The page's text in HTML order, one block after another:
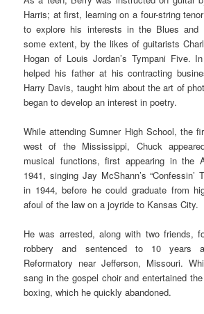
Harris; at first, learning on a four-string
to explore his interests in the Blues and
some extent, by the likes of guitarists
Hogan of Louis Jordan’s Tympani Five.
helped his father at his contracting
Harry Davis, taught him about the art of
began to develop an interest in poetry.
While attending Sumner High School, the
west of the Mississippi, Chuck
musical functions, first appearing in the
1941, singing Jay McShann’s “Confessin’
in 1944, before he could graduate from
afoul of the law on a joyride to Kansas City.
He was arrested, along with two friends,
robbery and sentenced to 10 years
Reformatory near Jefferson, Missouri.
sang in the gospel choir and entertained
boxing, which he quickly abandoned.